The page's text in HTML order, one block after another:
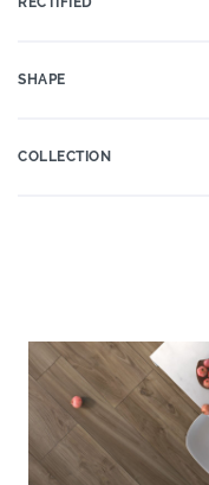
SHAPE
COLLECTION